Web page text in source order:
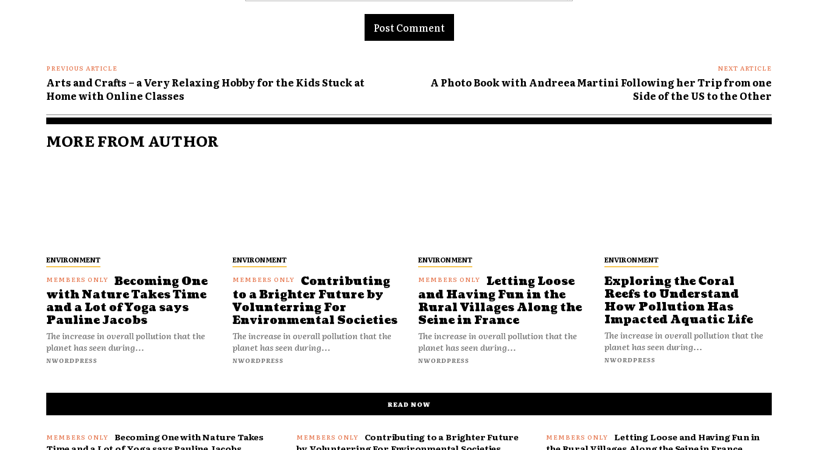
PREVIOUS ARTICLE
Arts and Crafts – a Very Relaxing Hobby for the Kids Stuck at
Home with Online Classes
NEXT ARTICLE
A Photo Book with Andreea Martini Following her Trip from one
Side of the US to the Other
MORE FROM AUTHOR
ENVIRONMENT
Becoming One
with Nature Takes Time
and a Lot of Yoga says
Pauline Jacobs
The increase in overall pollution that the
planet has seen during...
NWORDPRESS
ENVIRONMENT
Contributing
to a Brighter Future by
Volunterring For
Environmental Societies
The increase in overall pollution that the
planet has seen during...
NWORDPRESS
ENVIRONMENT
Letting Loose
and Having Fun in the
Rural Villages Along the
Seine in France
The increase in overall pollution that the
planet has seen during...
NWORDPRESS
ENVIRONMENT
Exploring the Coral
Reefs to Understand
How Pollution Has
Impacted Aquatic Life
The increase in overall pollution that the
planet has seen during...
NWORDPRESS
READ NOW
Becoming One with Nature Takes
Contributing to a Brighter Future
Letting Loose and Having Fun in